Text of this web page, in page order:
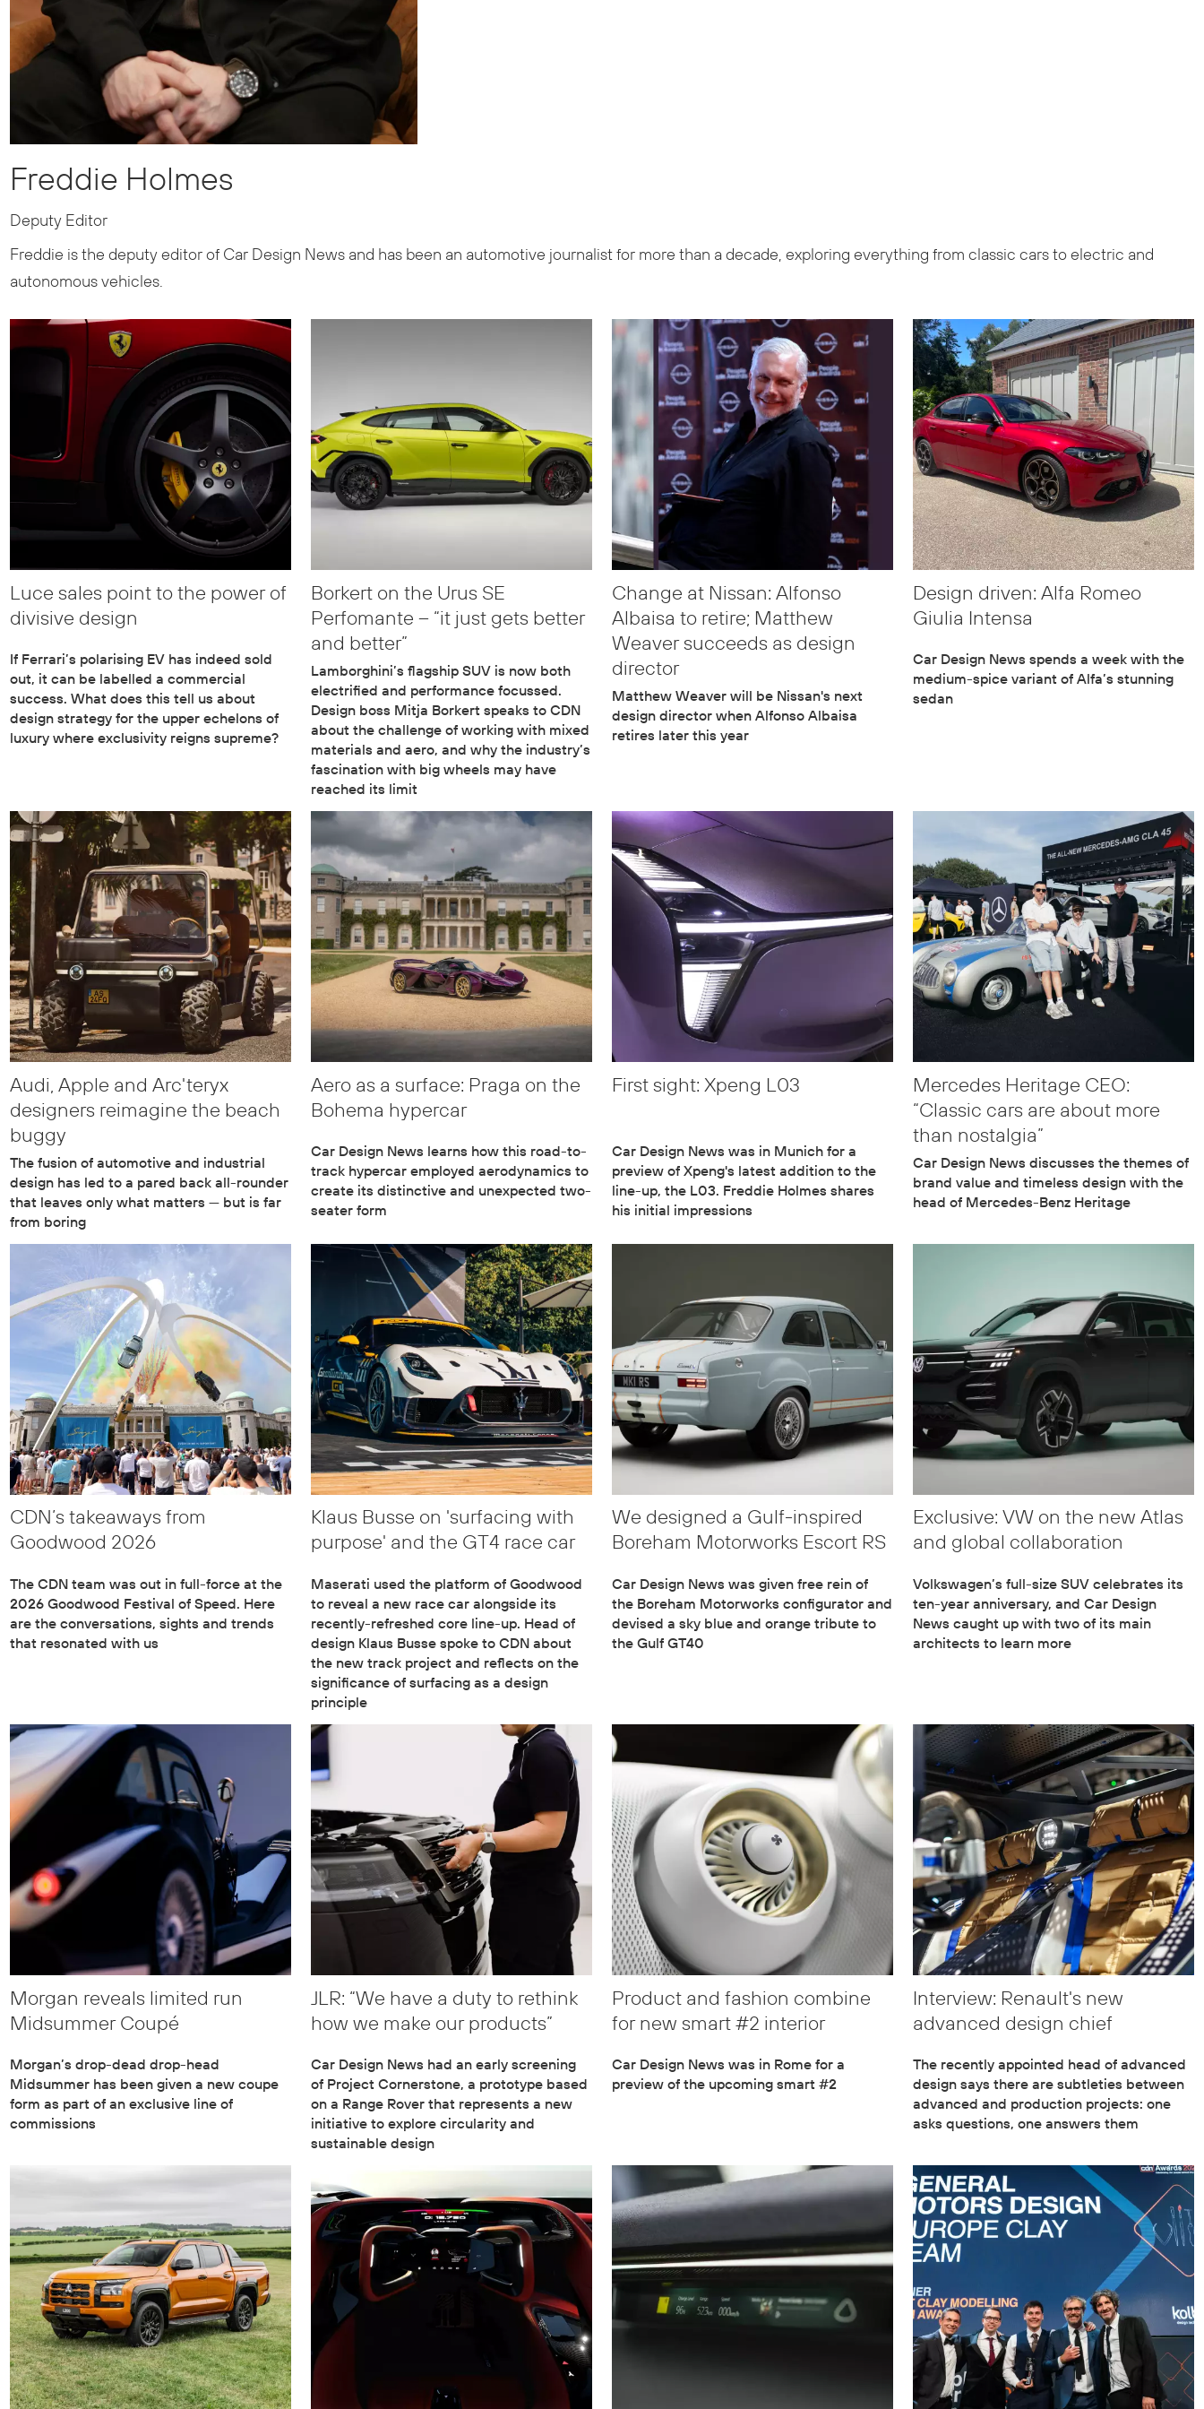
Freddie Holmes
Deputy Editor
Freddie is the deputy editor of Car Design News and has been an automotive journalist for more than a decade, exploring everything from classic cars to electric and
autonomous vehicles.
Luce sales point to the power of
divisive design
If Ferrari’s polarising EV has indeed sold
out, it can be labelled a commercial
success. What does this tell us about
design strategy for the upper echelons of
luxury where exclusivity reigns supreme?
Borkert on the Urus SE
Perfomante – “it just gets better
and better”
Lamborghini’s flagship SUV is now both
electrified and performance focussed.
Design boss Mitja Borkert speaks to CDN
about the challenge of working with mixed
materials and aero, and why the industry’s
fascination with big wheels may have
reached its limit
Change at Nissan: Alfonso
Albaisa to retire; Matthew
Weaver succeeds as design
director
Matthew Weaver will be Nissan's next
design director when Alfonso Albaisa
retires later this year
Design driven: Alfa Romeo
Giulia Intensa
Car Design News spends a week with the
medium-spice variant of Alfa’s stunning
sedan
Audi, Apple and Arc'teryx
designers reimagine the beach
buggy
The fusion of automotive and industrial
design has led to a pared back all-rounder
that leaves only what matters — but is far
from boring
Aero as a surface: Praga on the
Bohema hypercar
Car Design News learns how this road-to-
track hypercar employed aerodynamics to
create its distinctive and unexpected two-
seater form
First sight: Xpeng L03
Car Design News was in Munich for a
preview of Xpeng's latest addition to the
line-up, the L03. Freddie Holmes shares
his initial impressions
Mercedes Heritage CEO:
“Classic cars are about more
than nostalgia”
Car Design News discusses the themes of
brand value and timeless design with the
head of Mercedes-Benz Heritage
CDN’s takeaways from
Goodwood 2026
The CDN team was out in full-force at the
2026 Goodwood Festival of Speed. Here
are the conversations, sights and trends
that resonated with us
Klaus Busse on 'surfacing with
purpose' and the GT4 race car
Maserati used the platform of Goodwood
to reveal a new race car alongside its
recently-refreshed core line-up. Head of
design Klaus Busse spoke to CDN about
the new track project and reflects on the
significance of surfacing as a design
principle
We designed a Gulf-inspired
Boreham Motorworks Escort RS
Car Design News was given free rein of
the Boreham Motorworks configurator and
devised a sky blue and orange tribute to
the Gulf GT40
Exclusive: VW on the new Atlas
and global collaboration
Volkswagen’s full-size SUV celebrates its
ten-year anniversary, and Car Design
News caught up with two of its main
architects to learn more
Morgan reveals limited run
Midsummer Coupé
Morgan’s drop-dead drop-head
Midsummer has been given a new coupe
form as part of an exclusive line of
commissions
JLR: “We have a duty to rethink
how we make our products”
Car Design News had an early screening
of Project Cornerstone, a prototype based
on a Range Rover that represents a new
initiative to explore circularity and
sustainable design
Product and fashion combine
for new smart #2 interior
Car Design News was in Rome for a
preview of the upcoming smart #2
Interview: Renault's new
advanced design chief
The recently appointed head of advanced
design says there are subtleties between
advanced and production projects: one
asks questions, one answers them